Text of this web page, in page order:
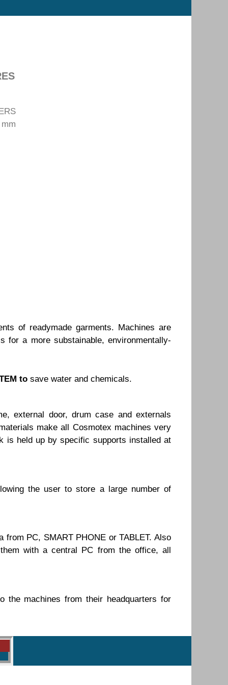
of readymade garments. Machines are
for a more substainable, environmentally-
to save water and chemicals.
external door, drum case and externals
make all Cosmotex machines very
is held up by specific supports installed at
the user to store a large number of
PC, SMART PHONE or TABLET. Also
with a central PC from the office, all
the machines from their headquarters for